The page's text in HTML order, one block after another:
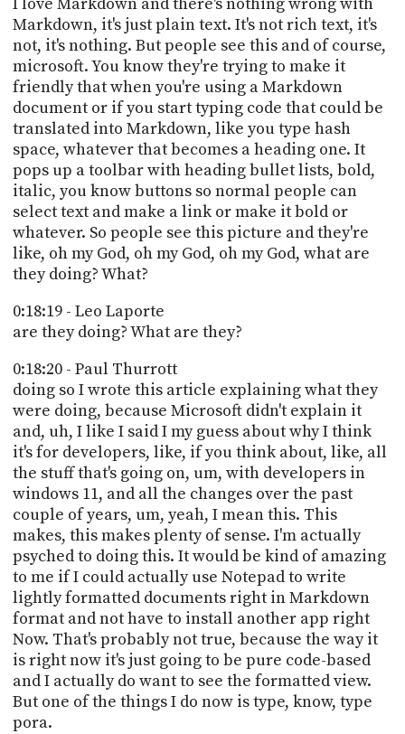
Markdown, it's just plain text. It's not rich text, it's
not, it's nothing. But people see this and of course,
microsoft. You know they're trying to make it
friendly that when you're using a Markdown
document or if you start typing code that could be
translated into Markdown, like you type hash
space, whatever that becomes a heading one. It
pops up a toolbar with heading bullet lists, bold,
italic, you know buttons so normal people can
select text and make a link or make it bold or
whatever. So people see this picture and they're
like, oh my God, oh my God, oh my God, what are
they doing? What?
0:18:19 - Leo Laporte
are they doing? What are they?
0:18:20 - Paul Thurrott
doing so I wrote this article explaining what they
were doing, because Microsoft didn't explain it
and, uh, I like I said I my guess about why I think
it's for developers, like, if you think about, like, all
the stuff that's going on, um, with developers in
windows 11, and all the changes over the past
couple of years, um, yeah, I mean this. This
makes, this makes plenty of sense. I'm actually
psyched to doing this. It would be kind of amazing
to me if I could actually use Notepad to write
lightly formatted documents right in Markdown
format and not have to install another app right
Now. That's probably not true, because the way it
is right now it's just going to be pure code-based
and I actually do want to see the formatted view.
But one of the things I do now is type, know, type
pora.